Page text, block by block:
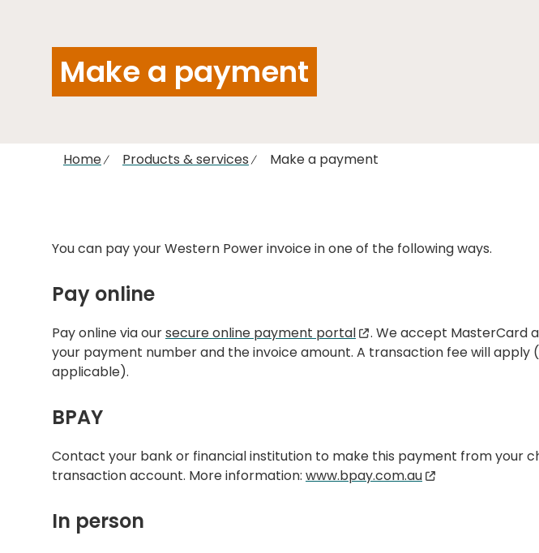
Make a payment
Home Products & services Make a payment
You can pay your Western Power invoice in one of the following ways.
Pay online
Pay online via oursecure online payment portal
. We accept MasterCard
your payment number and the invoice amount. A transaction fee will apply
applicable).
BPAY
Contact your bank or financial institution to make this payment from your
transaction account. More information: www.bpay.com.au
In person